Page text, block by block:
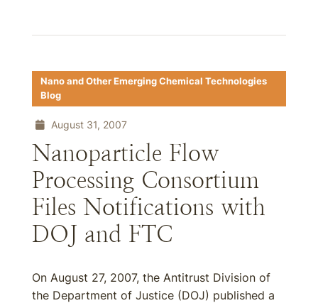
Nano and Other Emerging Chemical Technologies
Blog
August 31, 2007
Nanoparticle Flow
Processing Consortium
Files Notifications with
DOJ and FTC
On August 27, 2007, the Antitrust Division of
the Department of Justice (DOJ) published a